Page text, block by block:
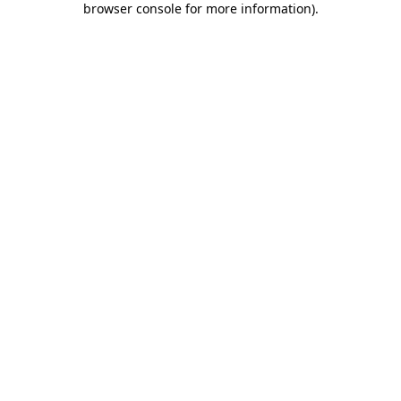
browser console for more information).